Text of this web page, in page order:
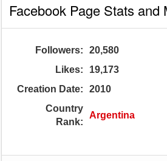
Facebook Page Stats and
Followers:
20,580
Likes:
19,173
Creation Date:
2010
Country
Rank:
Argentina